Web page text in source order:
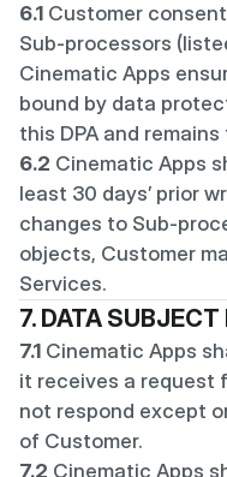
6.1 Customer
Sub-processors
Cinematic Apps
bound by data
this DPA and
6.2 Cinematic Apps
least 30 days’ prior
changes to Sub-
objects, Customer
Services.
7. DATA SUBJECT
7.1 Cinematic Apps
it receives a request
not respond except
of Customer.
7.2 Cinematic Apps